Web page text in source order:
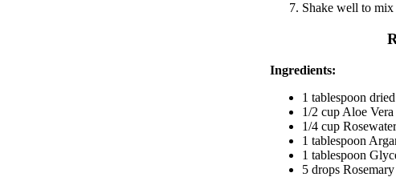
Shake well to
Ingredients:
1 tablespoon
1/2 cup Aloe Vera
1/4 cup Rosewater
1 tablespoon
1 tablespoon
5 drops